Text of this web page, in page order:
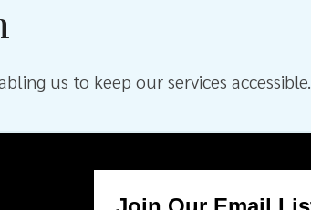
us to keep our services accessible.